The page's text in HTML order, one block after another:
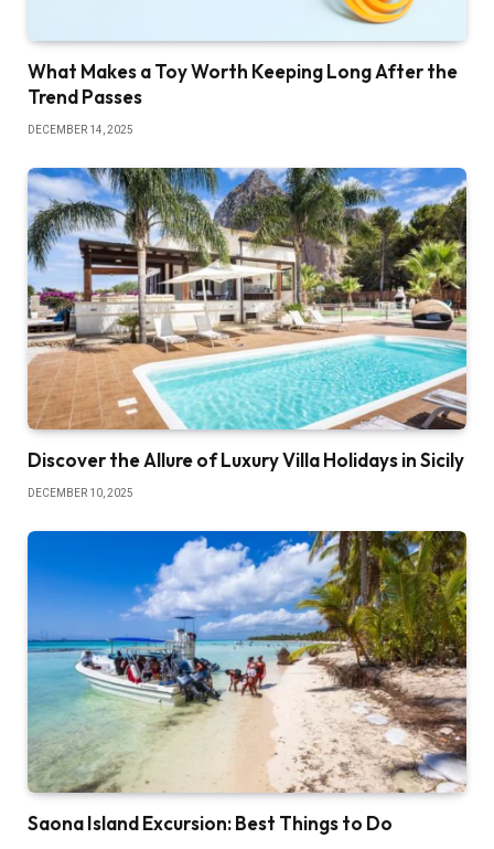
What Makes a Toy Worth Keeping Long After the
Trend Passes
DECEMBER 14, 2025
Discover the Allure of Luxury Villa Holidays in Sicily
DECEMBER 10, 2025
Saona Island Excursion: Best Things to Do